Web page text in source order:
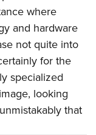
where
and hardware
not quite into
for the
specialized
looking
that